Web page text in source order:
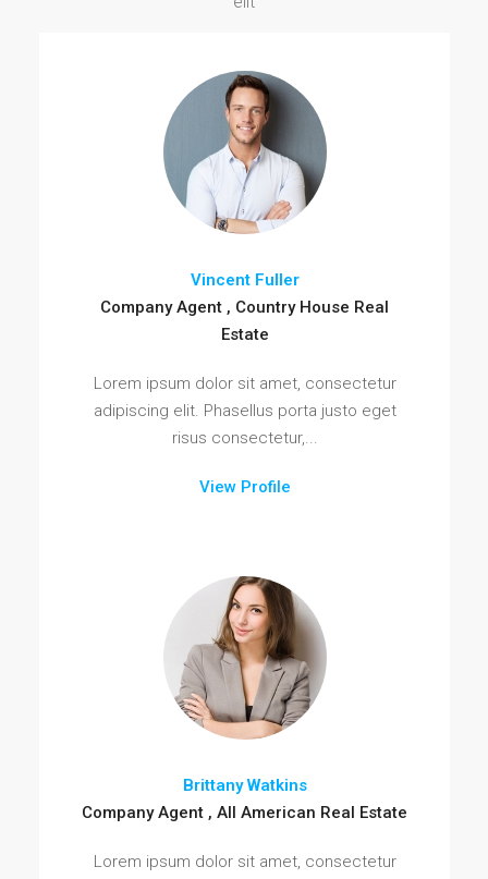
Vincent Fuller
Company Agent , Country House Real
Estate
Lorem ipsum dolor sit amet, consectetur
adipiscing elit. Phasellus porta justo eget
risus consectetur,...
View Profile
Brittany Watkins
Company Agent , All American Real Estate
Lorem ipsum dolor sit amet, consectetur